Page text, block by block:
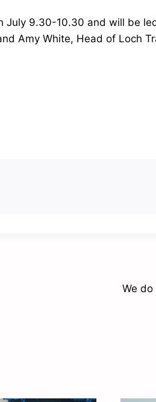
July 9.30-10.30 and will be
Amy White, Head of Loch
We